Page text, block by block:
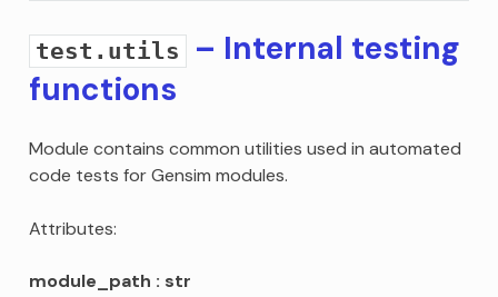
test.utils – Internal testing
functions
Module contains common utilities used in automated
code tests for Gensim modules.
Attributes:
module_path
str